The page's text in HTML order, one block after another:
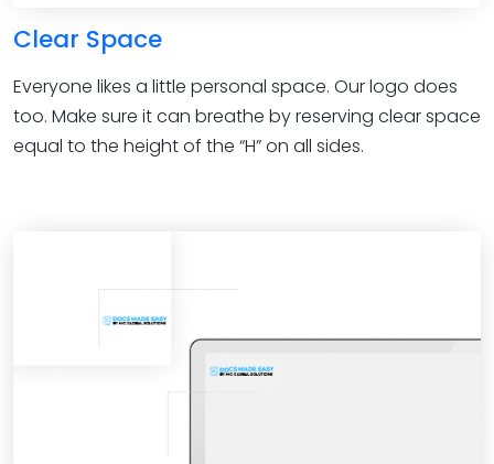
Clear Space
Everyone likes a little personal space. Our logo does
too. Make sure it can breathe by reserving clear space
equal to the height of the “H” on all sides.